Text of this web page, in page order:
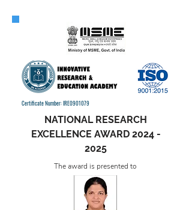
Certificate Number: IRE0901079
NATIONAL RESEARCH
EXCELLENCE AWARD 2024 -
2025
The award is presented to